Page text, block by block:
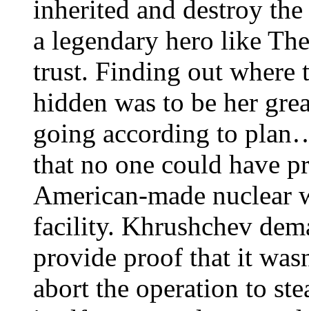
inherited and destroy
a legendary hero like
trust. Finding out where
hidden was to be her
going according to
that no one could have
American-made nuclear
facility. Khrushchev
provide proof that it
abort the operation to